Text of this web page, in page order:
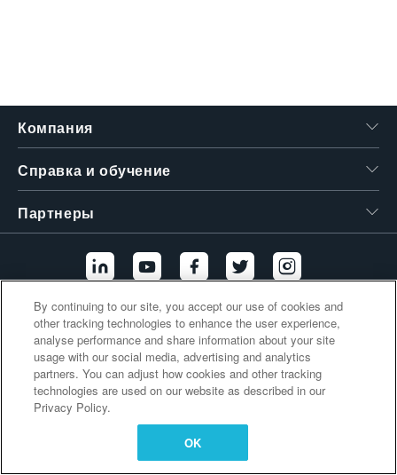
Компания
Справка и обучение
Партнеры
Дополнительные ссылки
By continuing to our site, you accept our use of cookies and
other tracking technologies to enhance the user experience,
analyse performance and share information about your site
usage with our social media, advertising and analytics
partners. You can adjust how cookies and other tracking
technologies are used on our website as described in our
Privacy Policy.
OK